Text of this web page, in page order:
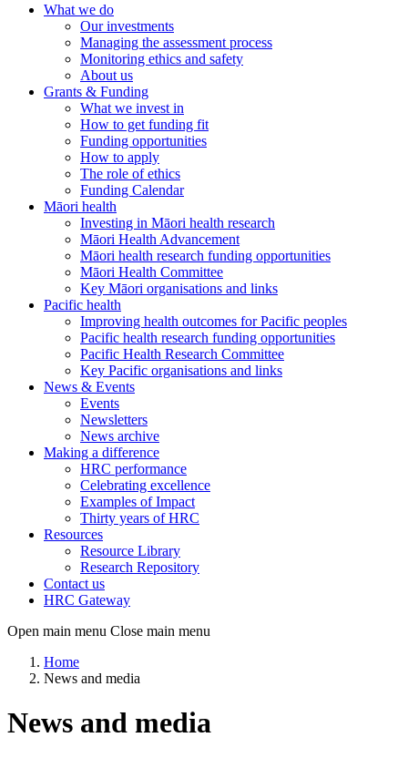
What we do
Our investments
Managing the assessment process
Monitoring ethics and safety
About us
Grants & Funding
What we invest in
How to get funding fit
Funding opportunities
How to apply
The role of ethics
Funding Calendar
Māori health
Investing in Māori health research
Māori Health Advancement
Māori health research funding opportunities
Māori Health Committee
Key Māori organisations and links
Pacific health
Improving health outcomes for Pacific peoples
Pacific health research funding opportunities
Pacific Health Research Committee
Key Pacific organisations and links
News & Events
Events
Newsletters
News archive
Making a difference
HRC performance
Celebrating excellence
Examples of Impact
Thirty years of HRC
Resources
Resource Library
Research Repository
Contact us
HRC Gateway
Open main menu Close main menu
Home
News and media
News and media